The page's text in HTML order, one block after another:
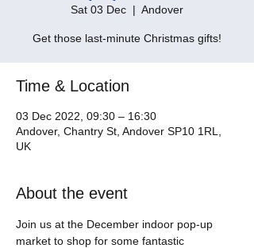
Sat 03 Dec
  |
Andover
Get those last-minute Christmas gifts!
Time & Location
03 Dec 2022, 09:30 – 16:30
Andover, Chantry St, Andover SP10 1RL,
UK
About the event
Join us at the December indoor pop-up
market to shop for some fantastic